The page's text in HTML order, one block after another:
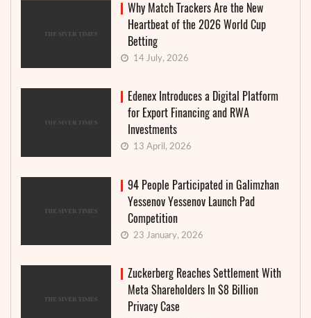
Why Match Trackers Are the New
Heartbeat of the 2026 World Cup
Betting
14 July, 2026
Edenex Introduces a Digital Platform
for Export Financing and RWA
Investments
13 April, 2026
94 People Participated in Galimzhan
Yessenov Yessenov Launch Pad
Competition
23 January, 2026
Zuckerberg Reaches Settlement With
Meta Shareholders In $8 Billion
Privacy Case